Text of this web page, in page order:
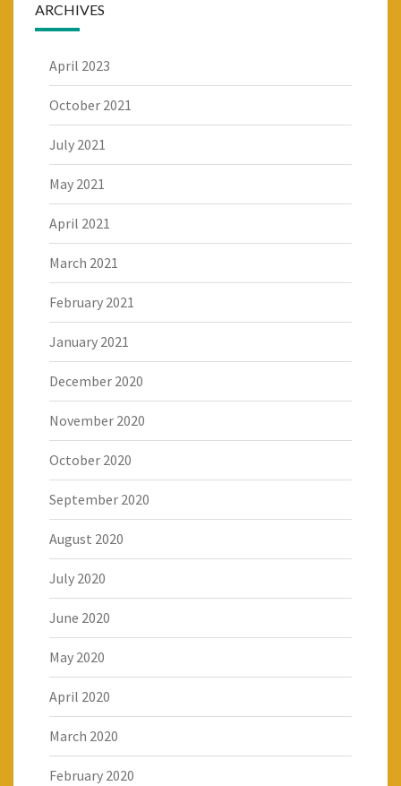
ARCHIVES
April 2023
October 2021
July 2021
May 2021
April 2021
March 2021
February 2021
January 2021
December 2020
November 2020
October 2020
September 2020
August 2020
July 2020
June 2020
May 2020
April 2020
March 2020
February 2020